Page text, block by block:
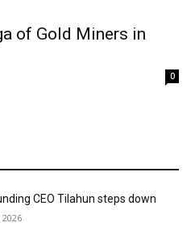
of Gold Miners in
0
CEO Tilahun steps down